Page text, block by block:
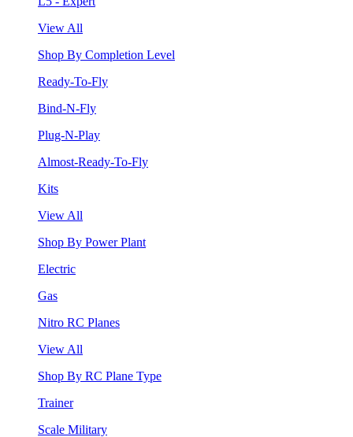
View All
Shop By Completion Level
Ready-To-Fly
Bind-N-Fly
Plug-N-Play
Almost-Ready-To-Fly
Kits
View All
Shop By Power Plant
Electric
Gas
Nitro RC Planes
View All
Shop By RC Plane Type
Trainer
Scale Military